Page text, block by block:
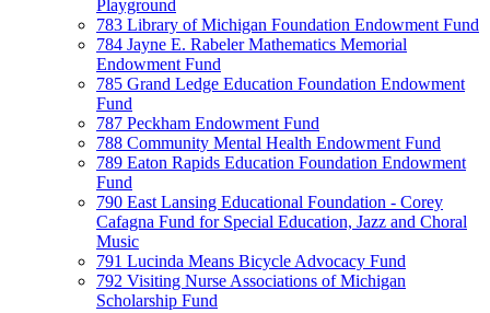
Playground
783 Library of Michigan Foundation Endowment Fund
784 Jayne E. Rabeler Mathematics Memorial
Endowment Fund
785 Grand Ledge Education Foundation Endowment
Fund
787 Peckham Endowment Fund
788 Community Mental Health Endowment Fund
789 Eaton Rapids Education Foundation Endowment
Fund
790 East Lansing Educational Foundation - Corey
Cafagna Fund for Special Education, Jazz and Choral
Music
791 Lucinda Means Bicycle Advocacy Fund
792 Visiting Nurse Associations of Michigan
Scholarship Fund